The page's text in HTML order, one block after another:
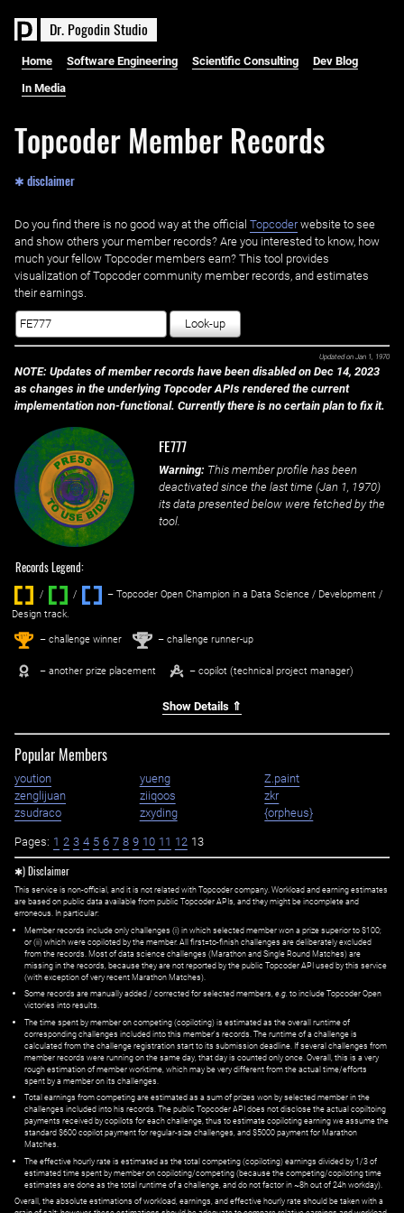
Dr. PogodinStudio
Home Software Engineering Scientific Consulting Dev Blog
In Media
Topcoder Member Records
✱ disclaimer
Do you find there is no good way at the official ‌ Topcoderwebsite to see
and show others your member records? Are you interested to know, how
much your fellow Topcoder members earn? This tool provides
visualization of Topcoder community member records, and estimates
their earnings.
Look-up
Updated on Jan 1, 1970
NOTE: Updates of member records have been disabled on Dec 14, 2023
as changes in the underlying Topcoder APIs rendered the current
implementation non-functional. Currently there is no certain plan to fix it.
FE777
Warning: This member profile has been
deactivated since the last time (Jan 1, 1970)
its data presented below were fetched by the
tool.
Records Legend:
/ / ‌
– Topcoder Open Champion in a Data Science / Development /
Design track.
1st – challenge winner 2nd – challenge runner-up
– another prize placement – copilot (technical project manager)
Show Details ⇑
Popular Members
yoution yueng
Z.paint
zenglijuan
ziiqoos
zkr
zsudraco
zxyding {orpheus}
Pages: 1 2 3 4 5 6 7 8 9 10 11 12 13
✱) Disclaimer
This service is non-official, and it is not related with Topcoder company. Workload and earning estimates
are based on public data available from public Topcoder APIs, and they might be incomplete and
erroneous. In particular:
Member records include only challenges (i) in which selected member won a prize superior to $100;
or (ii) which were copiloted by the member. All first=to-finish challenges are deliberately excluded
from the records. Most of data science challenges (Marathon and Single Round Matches) are
missing in the records, because they are not reported by the public Topcoder API used by this service
(with exception of very recent Marathon Matches).
Some records are manually added / corrected for selected members, e.g. to include Topcoder Open
victories into results.
The time spent by member on competing (copiloting) is estimated as the overall runtime of
corresponding challenges included into this member's records. The runtime of a challenge is
calculated from the challenge registration start to its submission deadline. If several challenges from
member records were running on the same day, that day is counted only once. Overall, this is a very
rough estimation of member worktime, which may be very different from the actual time/efforts
spent by a member on its challenges.
Total earnings from competing are estimated as a sum of prizes won by selected member in the
challenges included into his records. The public Topcoder API does not disclose the actual copiltoing
payments received by copilots for each challenge, thus to estimate copiloting earning we assume the
standard $600 copilot payment for regular-size challenges, and $5000 payment for Marathon
Matches.
The effective hourly rate is estimated as the total competing (copiloting) earnings divided by 1/3 of
estimated time spent by member on copiloting/competing (because the competing/copiloting time
estimates are done as the total runtime of a challenge, and do not factor in ~8h out of 24h workday).
Overall, the absolute estimations of workload, earnings, and effective hourly rate should be taken with a